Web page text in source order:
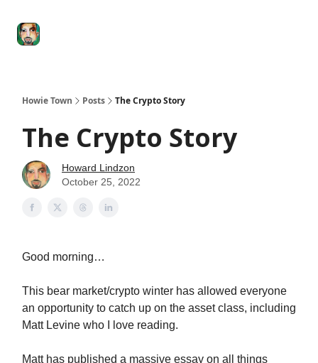
Howie Town Posts The Crypto Story
The Crypto Story
Howard Lindzon
October 25, 2022
Good morning…
This bear market/crypto winter has allowed everyone
an opportunity to catch up on the asset class, including
Matt Levine who I love reading.
Matt has published a massive essay on all things